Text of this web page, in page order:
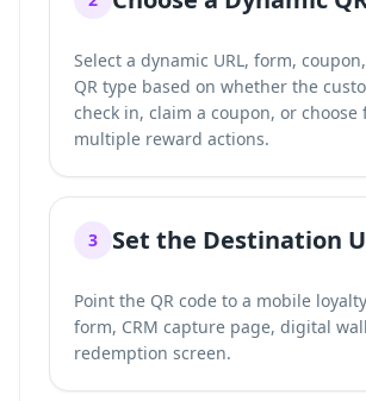
Select a dynamic URL, form,
QR type based on whether the
check in, claim a coupon, or choose
multiple reward actions.
3 Set the Destination
Point the QR code to a mobile
form, CRM capture page, digital
redemption screen.